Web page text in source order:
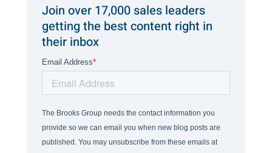
Join over 17,000 sales leaders
getting the best content right in
their inbox